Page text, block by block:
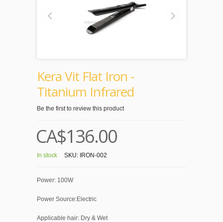
Kera Vit Flat Iron -
Titanium Infrared
Be the first to review this product
CA$136.00
In stock SKU: IRON-002
Power: 100W
Power Source:Electric
Applicable hair: Dry & Wet